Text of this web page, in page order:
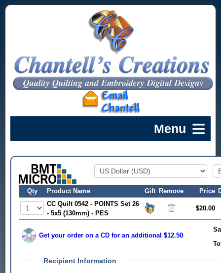
Qty Product Name Gift Remove Price
CC Quilt 0542 - POINTS Set 26
- 5x5 (130mm) - PES
$20.00
Get your order on a CD for an additional $12.50
Recipient Information